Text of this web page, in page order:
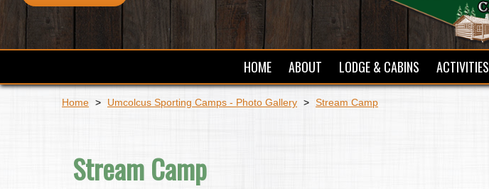
HOME ABOUT LODGE & CABINS ACTIVITIES
Home > Umcolcus Sporting Camps - Photo Gallery > Stream Camp
Stream Camp